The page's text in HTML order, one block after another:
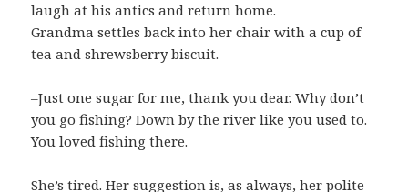
laugh at his antics and return home.
Grandma settles back into her chair with a cup of
tea and shrewsberry biscuit.
–Just one sugar for me, thank you dear. Why don’t
you go fishing? Down by the river like you used to.
You loved fishing there.
She’s tired. Her suggestion is, as always, her polite